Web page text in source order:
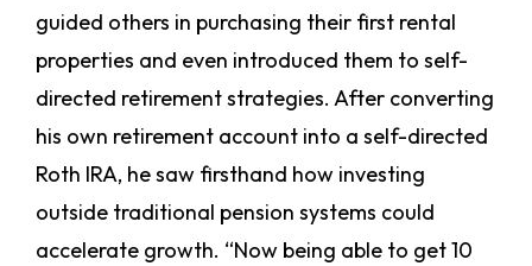
guided others in purchasing their first rental
properties and even introduced them to self-
directed retirement strategies. After converting
his own retirement account into a self-directed
Roth IRA, he saw firsthand how investing
outside traditional pension systems could
accelerate growth. “Now being able to get 10